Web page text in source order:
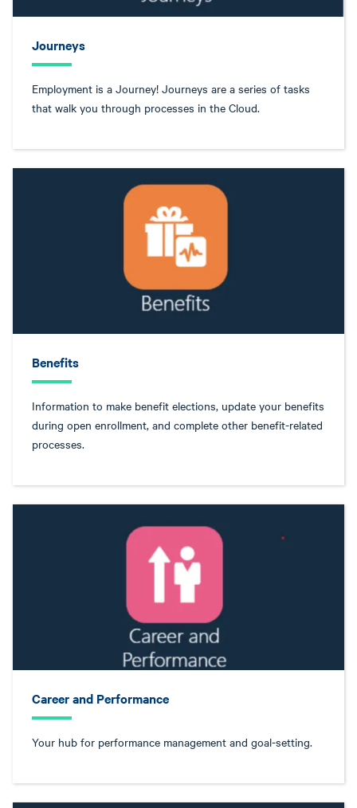
Journeys
Employment is a Journey! Journeys are a series of tasks
that walk you through processes in the Cloud.
Benefits
Information to make benefit elections, update your benefits
during open enrollment, and complete other benefit-related
processes.
Career and Performance
Your hub for performance management and goal-setting.